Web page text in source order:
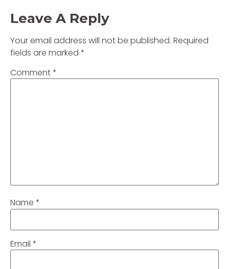
Leave A Reply
Your email address will not be published. Required
fields are marked *
Comment*
Name *
Email *